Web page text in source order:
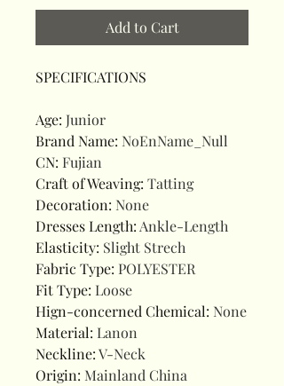
Add to Cart
SPECIFICATIONS
Age: Junior
Brand Name: NoEnName_Null
CN: Fujian
Craft of Weaving: Tatting
Decoration: None
Dresses Length:Ankle-Length
Elasticity: Slight Strech
Fabric Type: POLYESTER
Fit Type: Loose
Hign-concerned Chemical: None
Material: Lanon
Neckline:V-Neck
Origin: Mainland China